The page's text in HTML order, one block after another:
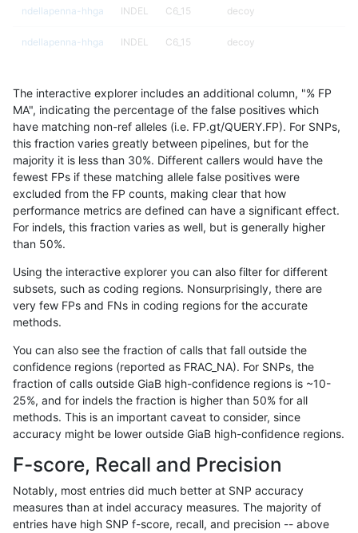
ndellapenna-hhga INDEL C6_15 decoy
ndellapenna-hhga INDEL C6_15 decoy
ndellapenna-hhga C6_15 func_cds
ndellapenna-hhga INDEL C6_15 func_cds
ndellapenna-hhga INDEL C6_15 func_cds
ndellapenna-hhga INDEL C6_15 func_cds
ndellapenna-hhga INDEL C6_15
ndellapenna-hhga INDEL C6_15
ndellapenna-hhga
ndellapenna-hhga INDEL C6_15
ndellapenna-hhga INDEL C6_15
ndellapenna-hhga INDEL C6_15
ndellapenna-hhga
ndellapenna-hhga INDEL C6_15
The interactive explorer includes an additional column, "% FP
MA", indicating the percentage of the false positives which
have matching non-ref alleles (i.e. FP.gt/QUERY.FP). For SNPs,
this fraction varies greatly between pipelines, but for the
majority it is less than 30%. Different callers would have the
fewest FPs if these matching allele false positives were
excluded from the FP counts, making clear that how
performance metrics are defined can have a significant effect.
For indels, this fraction varies as well, but is generally higher
than 50%.
Using the interactive explorer you can also filter for different
subsets, such as coding regions. Nonsurprisingly, there are
very few FPs and FNs in coding regions for the accurate
methods.
You can also see the fraction of calls that fall outside the
confidence regions (reported as FRAC_NA). For SNPs, the
fraction of calls outside GiaB high-confidence regions is ~10-
25%, and for indels the fraction is higher than 50% for all
methods. This is an important caveat to consider, since
accuracy might be lower outside GiaB high-confidence regions.
F-score, Recall and Precision
Notably, most entries did much better at SNP accuracy
measures than at indel accuracy measures. The majority of
entries have high SNP f-score, recall, and precision -- above